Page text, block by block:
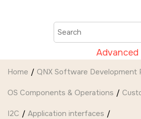
Advanced
Home QNX Software Development
OS Components & Operations
I2C Application interfaces